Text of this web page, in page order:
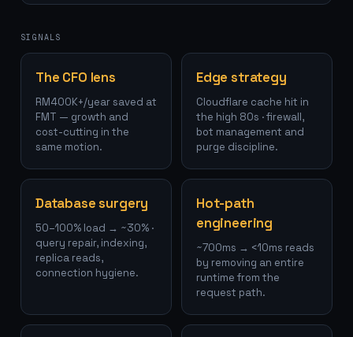
SIGNALS
The CFO lens
RM400K+/year saved at
FMT — growth and
cost-cutting in the
same motion.
Edge strategy
Cloudflare cache hit in
the high 80s · firewall,
bot management and
purge discipline.
Database surgery
50–100% load → ~30% ·
query repair, indexing,
replica reads,
connection hygiene.
Hot-path
engineering
~700ms → <10ms reads
by removing an entire
runtime from the
request path.